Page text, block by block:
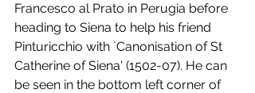
Francesco al Prato in Perugia before
heading to Siena to help his friend
Pinturicchio with `Canonisation of St
Catherine of Siena' (1502-07). He can
be seen in the bottom left corner of